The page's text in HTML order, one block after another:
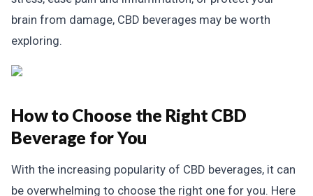
brain from damage, CBD beverages may be worth
exploring.
How to Choose the Right CBD
Beverage for You
With the increasing popularity of CBD beverages, it can
be overwhelming to choose the right one for you. Here